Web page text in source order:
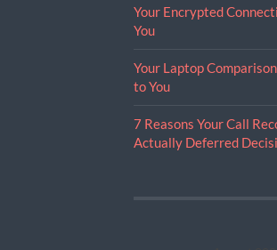
Your Encrypted
You
Your Laptop
to You
7 Reasons Your Call
Actually Deferred